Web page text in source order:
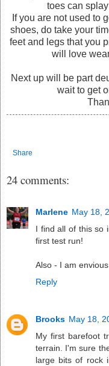
toes can
If you are not used to
shoes, do take your
feet and legs that you
will love
Next up will be part
wait to get
Share
24 comments:
Marlene May 18,
I find all of this so
first test run!
Also - I am
Reply
Brooks May 18,
My first barefoot
terrain. I'm sure
large bits of rock